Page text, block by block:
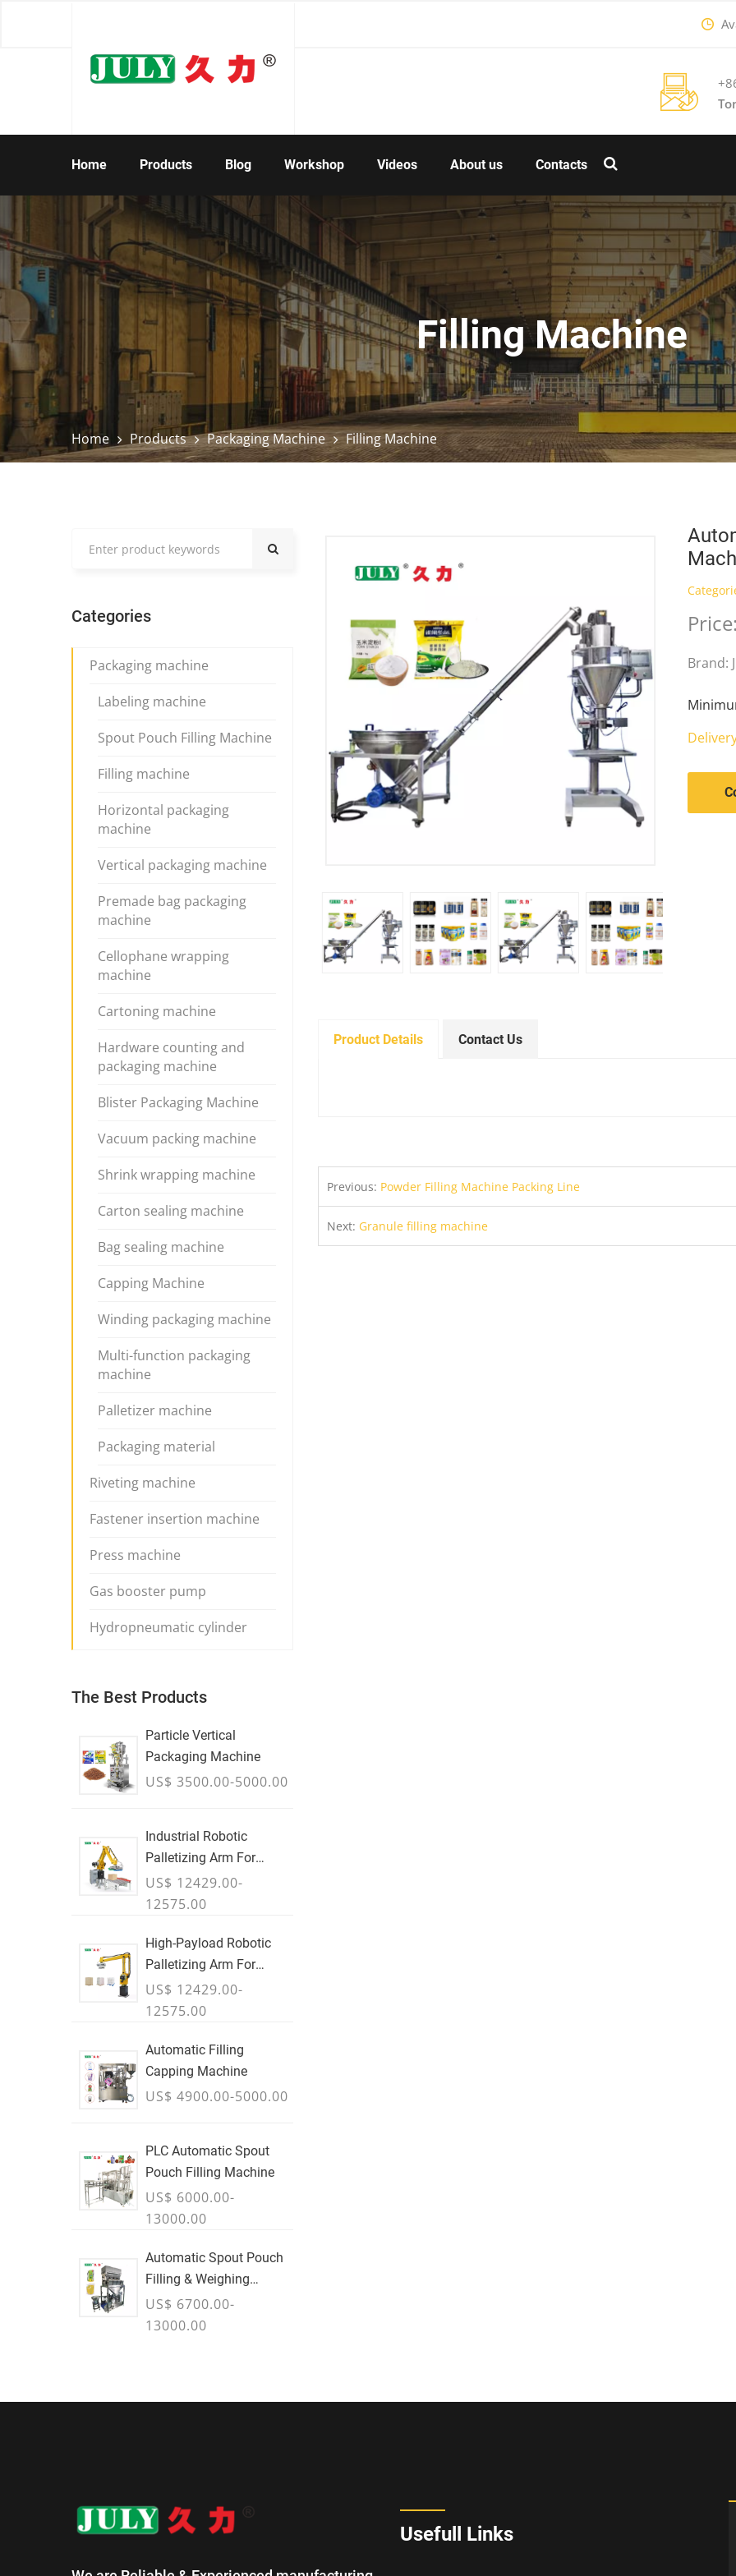
Home Products Blog Workshop Videos About us Contacts
Filling Machine
Home Products Packaging Machine Filling Machine
Brand:
Product Details Contact Us
Previous: Powder Filling Machine Packing Line
Next: Granule filling machine
Categories
Packaging machine
Labeling machine
Spout Pouch Filling Machine
Filling machine
Horizontal packaging
machine
Vertical packaging machine
Premade bag packaging
machine
Cellophane wrapping
machine
Cartoning machine
Hardware counting and
packaging machine
Blister Packaging Machine
Vacuum packing machine
Shrink wrapping machine
Carton sealing machine
Bag sealing machine
Capping Machine
Winding packaging machine
Multi-function packaging
machine
Palletizer machine
Packaging material
Riveting machine
Fastener insertion machine
Press machine
Gas booster pump
Hydropneumatic cylinder
The Best Products
Particle Vertical
Packaging Machine
US$ 3500.00-5000.00
Industrial Robotic
Palletizing Arm For
Boxes & Cases
US$ 12429.00-
12575.00
High-Payload Robotic
Palletizing Arm For
Cartons, Bags & Bulk
Containers - JULY
US$ 12429.00-
12575.00
Automatic Filling
Capping Machine
US$ 4900.00-5000.00
PLC Automatic Spout
Pouch Filling Machine
US$ 6000.00-
13000.00
Automatic Spout Pouch
Filling & Weighing
Machine
US$ 6700.00-
13000.00
Usefull Links